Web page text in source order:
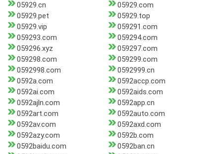
05929.cn
05929.com
05929.pet
05929.top
05929.vip
059291.com
059293.com
059294.com
059296.xyz
059297.com
059298.com
059299.com
0592998.com
0592999.cn
0592a.com
0592accp.com
0592ai.com
0592aids.com
0592ajln.com
0592app.cn
0592art.com
0592auto.com
0592av.com
0592axd.com
0592azy.com
0592b.com
0592baidu.com
0592ban.cn